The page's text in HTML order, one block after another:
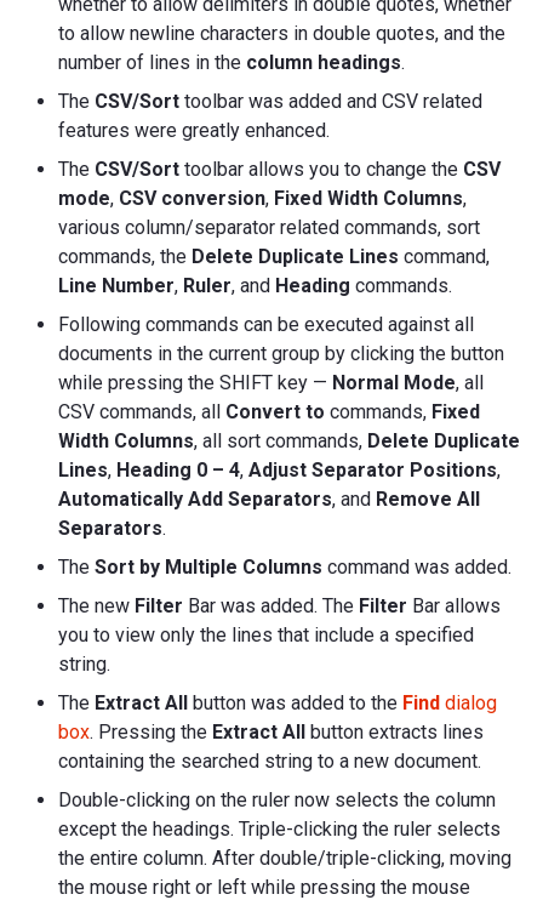
to allow newline characters in double quotes, and the
number of lines in the column headings.
The CSV/Sort toolbar was added and CSV related
features were greatly enhanced.
The CSV/Sort toolbar allows you to change the CSV
mode, CSV conversion, Fixed Width Columns,
various column/separator related commands, sort
commands, the Delete Duplicate Lines command,
Line Number, Ruler, and Heading commands.
Following commands can be executed against all
documents in the current group by clicking the button
while pressing the SHIFT key — Normal Mode, all
CSV commands, all Convert to commands, Fixed
Width Columns, all sort commands, Delete Duplicate
Lines, Heading 0 – 4, Adjust Separator Positions,
Automatically Add Separators, and Remove All
Separators.
The Sort by Multiple Columns command was added.
The new Filter Bar was added. The Filter Bar allows
you to view only the lines that include a specified
string.
The Extract All button was added to the Find dialog
box. Pressing the Extract All button extracts lines
containing the searched string to a new document.
Double-clicking on the ruler now selects the column
except the headings. Triple-clicking the ruler selects
the entire column. After double/triple-clicking, moving
the mouse right or left while pressing the mouse